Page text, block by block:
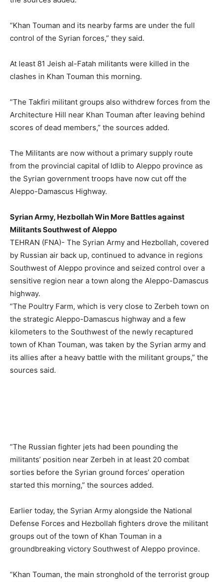
“Khan Touman and its nearby farms are under the full
control of the Syrian forces,” they said.
At least 81 Jeish al-Fatah militants were killed in the
clashes in Khan Touman this morning.
“The Takfiri militant groups also withdrew forces from the
Architecture Hill near Khan Touman after leaving behind
scores of dead members,” the sources added.
The Militants are now without a primary supply route
from the provincial capital of Idlib to Aleppo province as
the Syrian government troops have now cut off the
Aleppo-Damascus Highway.
Syrian Army, Hezbollah Win More Battles against
Militants Southwest of Aleppo
TEHRAN (FNA)- The Syrian Army and Hezbollah, covered
by Russian air back up, continued to advance in regions
Southwest of Aleppo province and seized control over a
sensitive region near a town along the Aleppo-Damascus
highway.
“The Poultry Farm, which is very close to Zerbeh town on
the strategic Aleppo-Damascus highway and a few
kilometers to the Southwest of the newly recaptured
town of Khan Touman, was taken by the Syrian army and
its allies after a heavy battle with the militant groups,” the
sources said.
“The Russian fighter jets had been pounding the
militants’ position near Zerbeh in at least 20 combat
sorties before the Syrian ground forces’ operation
started this morning,” the sources added.
Earlier today, the Syrian Army alongside the National
Defense Forces and Hezbollah fighters drove the militant
groups out of the town of Khan Touman in a
groundbreaking victory Southwest of Aleppo province.
“Khan Touman, the main stronghold of the terrorist group